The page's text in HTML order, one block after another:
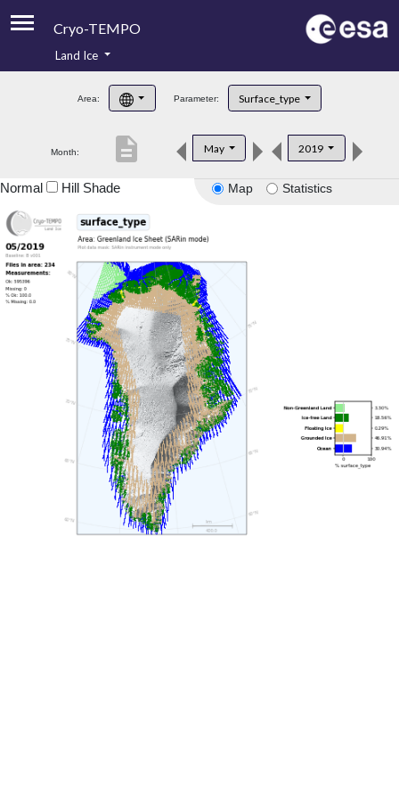
Cryo-TEMPO
Product Handbook
Product Downloads
Land Ice
Area: Parameter: Surface_type
Month: May 2019
description
Map Statistics
Normal Hill Shade